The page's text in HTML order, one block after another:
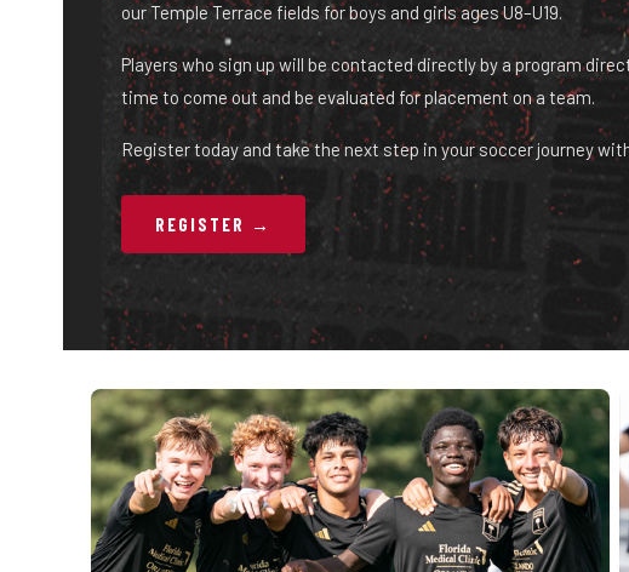
our Temple Terrace fields for boys and girls ages U8–U19.
Players who sign up will be contacted directly by a program
time to come out and be evaluated for placement on a team.
Register today and take the next step in your soccer journey
REGISTER →